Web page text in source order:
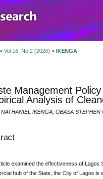
Vol 16, No 2 (2026) > IKENGA
Management
Analysis of
NATHANIEL IKENGA, OBASA
examined the effectiveness of Lagos
hub of the State, the City of Lagos